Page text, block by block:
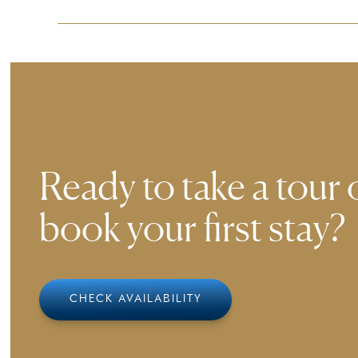
Ready to take a tour
book your first stay?
CHECK AVAILABILITY